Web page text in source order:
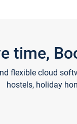
time,
flexible cloud
hostels, holiday